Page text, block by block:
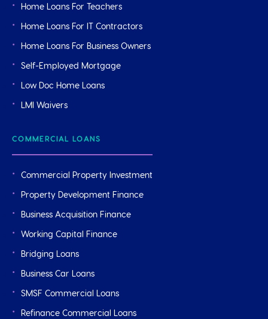
Home Loans For Teachers
Home Loans For IT Contractors
Home Loans For Business Owners
Self-Employed Mortgage
Low Doc Home Loans
LMI Waivers
COMMERCIAL LOANS
Commercial Property Investment
Property Development Finance
Business Acquisition Finance
Working Capital Finance
Bridging Loans
Business Car Loans
SMSF Commercial Loans
Refinance Commercial Loans